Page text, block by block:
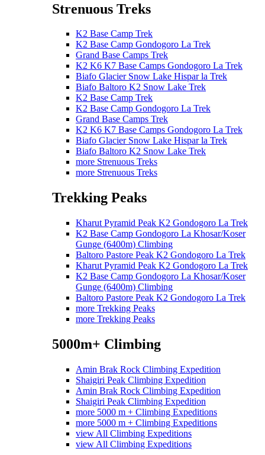
Strenuous Treks
K2 Base Camp Trek
K2 Base Camp Gondogoro La Trek
Grand Base Camps Trek
K2 K6 K7 Base Camps Gondogoro La Trek
Biafo Glacier Snow Lake Hispar la Trek
Biafo Baltoro K2 Snow Lake Trek
K2 Base Camp Trek
K2 Base Camp Gondogoro La Trek
Grand Base Camps Trek
K2 K6 K7 Base Camps Gondogoro La Trek
Biafo Glacier Snow Lake Hispar la Trek
Biafo Baltoro K2 Snow Lake Trek
more Strenuous Treks
more Strenuous Treks
Trekking Peaks
Kharut Pyramid Peak K2 Gondogoro La Trek
K2 Base Camp Gondogoro La Khosar/Koser
Gunge (6400m) Climbing
Baltoro Pastore Peak K2 Gondogoro La Trek
Kharut Pyramid Peak K2 Gondogoro La Trek
K2 Base Camp Gondogoro La Khosar/Koser
Gunge (6400m) Climbing
Baltoro Pastore Peak K2 Gondogoro La Trek
more Trekking Peaks
more Trekking Peaks
5000m+ Climbing
Amin Brak Rock Climbing Expedition
Shaigiri Peak Climbing Expedition
Amin Brak Rock Climbing Expedition
Shaigiri Peak Climbing Expedition
more 5000 m + Climbing Expeditions
more 5000 m + Climbing Expeditions
view All Climbing Expeditions
view All Climbing Expeditions